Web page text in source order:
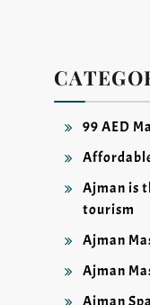
99 AED
Ajman is
tourism
Ajman
Ajman